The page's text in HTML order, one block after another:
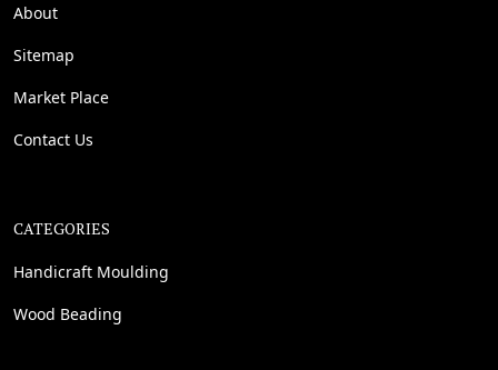
About
Sitemap
Market Place
Contact Us
CATEGORIES
Handicraft Moulding
Wood Beading